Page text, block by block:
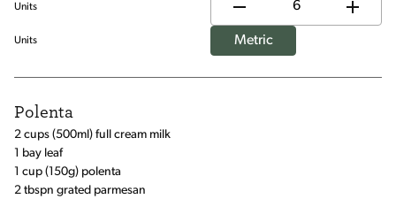
Units
Units Metric
Polenta
2 cups (500ml) full cream milk
1 bay leaf
1 cup (150g) polenta
2 tbspn grated parmesan